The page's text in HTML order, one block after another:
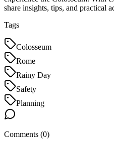
share insights, tips, and practical
Tags
Colosseum
Rome
Rainy Day
Safety
Planning
Comments (0)